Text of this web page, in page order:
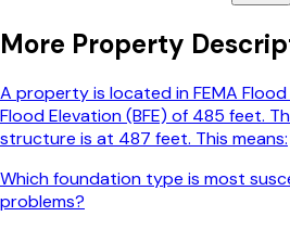
More Property
A property is located in FEMA Flood
Flood Elevation (BFE) of 485 feet.
structure is at 487 feet. This means:
Which foundation type is most
problems?